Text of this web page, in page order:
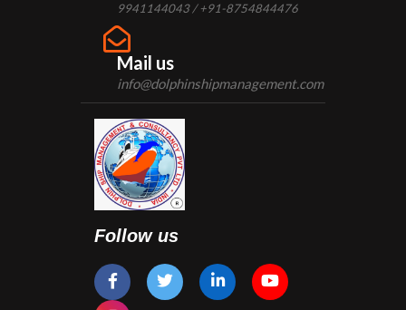
9941144043 / +91-8754844476
Mail us
info@dolphinshipmanagement.com
Follow us